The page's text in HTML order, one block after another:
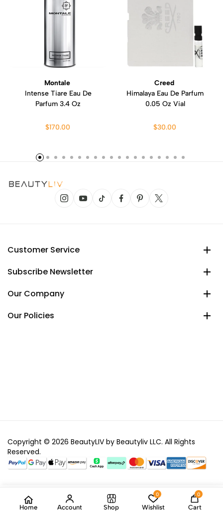
Montale
Intense Tiare Eau De
Parfum 3.4 Oz
$170.00
Creed
Himalaya Eau De Parfum
0.05 Oz Vial
$30.00
Customer Service
Subscribe Newsletter
Our Company
Our Policies
Copyright © 2026 BeautyLIV by Beautyliv LLC. All Rights
Reserved.
Home Account Shop
0
Wishlist
0
Cart